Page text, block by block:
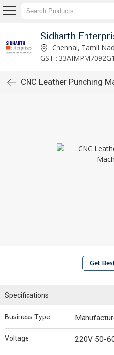
Sidharth
Chennai, Tamil
GST :
CNC Leather Punching
Get
Specifications
Business Type :
Voltage : 220V 50-